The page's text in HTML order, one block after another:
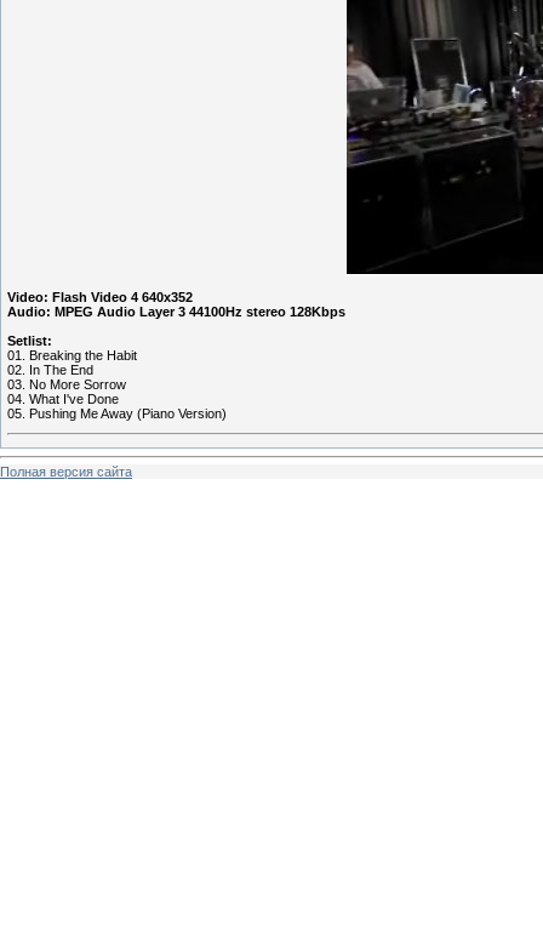
Video: Flash Video 4 640x352
Audio: MPEG Audio Layer 3 44100Hz stereo 128Kbps
Setlist:
01. Breaking the Habit
02. In The End
03. No More Sorrow
04. What I've Done
05. Pushing Me Away (Piano Version)
Полная версия сайта